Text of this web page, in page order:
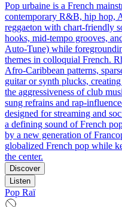
Pop urbaine is a French
contemporary R&B, hip hop,
reggaeton with chart‑friendly
hooks, mid‑tempo grooves,
Auto‑Tune) while
themes in colloquial French.
Afro‑Caribbean patterns,
guitar or synth plucks,
the aggressiveness of club
sung refrains and
designed for streaming and
a defining sound of French
by a new generation of
globalized French pop while
the center.
Discover
Listen
Pop Raï